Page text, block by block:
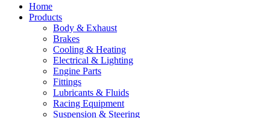
Home
Products
Body & Exhaust
Brakes
Cooling & Heating
Electrical & Lighting
Engine Parts
Fittings
Lubricants & Fluids
Racing Equipment
Suspension & Steering